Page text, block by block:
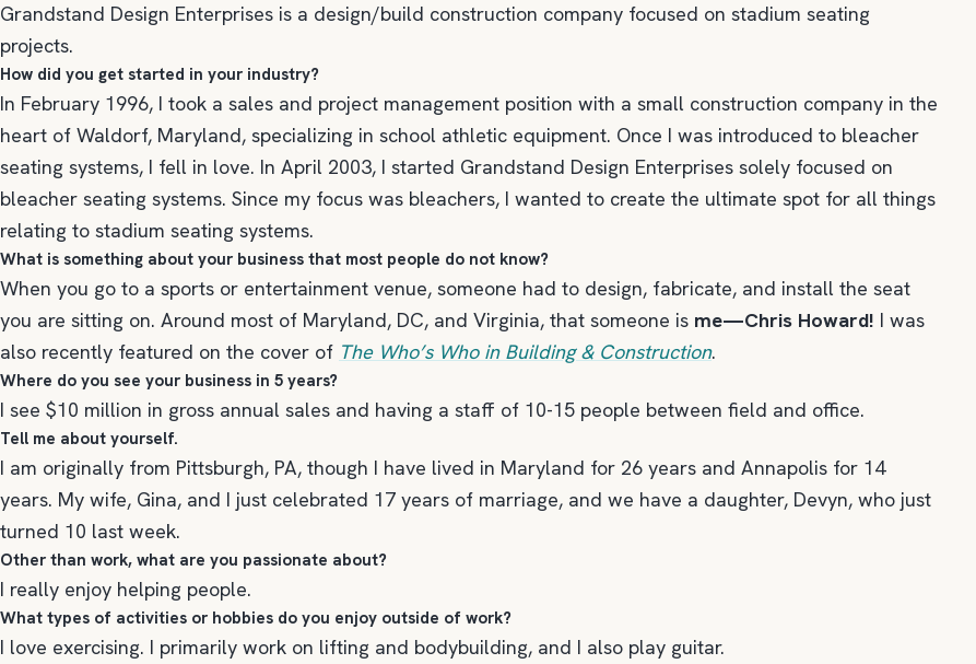
Grandstand Design Enterprises is a design/build construction company focused on stadium seating
projects.
How did you get started in your industry?
In February 1996, I took a sales and project management position with a small construction company in the
heart of Waldorf, Maryland, specializing in school athletic equipment. Once I was introduced to bleacher
seating systems, I fell in love. In April 2003, I started Grandstand Design Enterprises solely focused on
bleacher seating systems. Since my focus was bleachers, I wanted to create the ultimate spot for all things
relating to stadium seating systems.
What is something about your business that most people do not know?
When you go to a sports or entertainment venue, someone had to design, fabricate, and install the seat
you are sitting on. Around most of Maryland, DC, and Virginia, that someone is me—Chris Howard! I was
also recently featured on the cover of The Who’s Who in Building & Construction.
Where do you see your business in 5 years?
I see $10 million in gross annual sales and having a staff of 10-15 people between field and office.
Tell me about yourself.
I am originally from Pittsburgh, PA, though I have lived in Maryland for 26 years and Annapolis for 14
years. My wife, Gina, and I just celebrated 17 years of marriage, and we have a daughter, Devyn, who just
turned 10 last week.
Other than work, what are you passionate about?
I really enjoy helping people.
What types of activities or hobbies do you enjoy outside of work?
I love exercising. I primarily work on lifting and bodybuilding, and I also play guitar.